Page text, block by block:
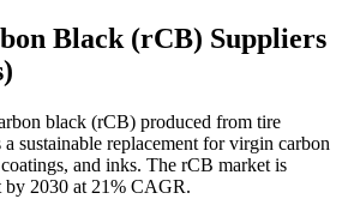
Black (rCB) Suppliers
black (rCB) produced from tire
sustainable replacement for virgin carbon
and inks. The rCB market is
by 2030 at 21% CAGR.